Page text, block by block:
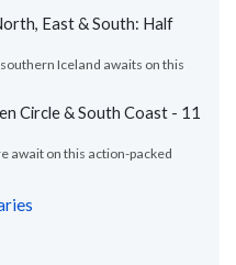
East & South: Half
Iceland awaits on this
Circle & South Coast - 11
await on this action-packed